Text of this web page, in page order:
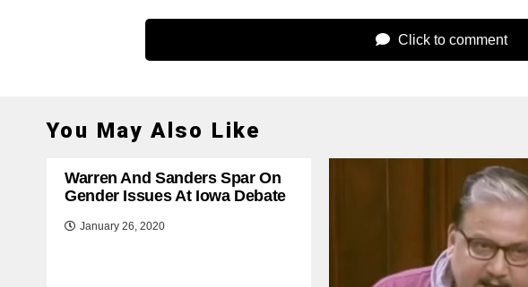
Click to comment
You May Also Like
Warren And Sanders Spar On
Gender Issues At Iowa Debate
January 26, 2020